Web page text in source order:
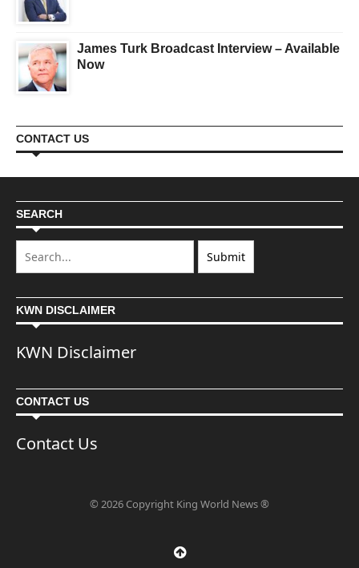
James Turk Broadcast Interview – Available
Now
CONTACT US
SEARCH
KWN DISCLAIMER
KWN Disclaimer
CONTACT US
Contact Us
© 2026 Copyright King World News ®